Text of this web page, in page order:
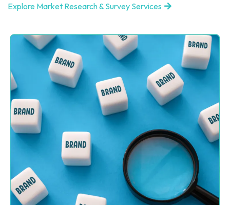
Explore Market Research & Survey Services